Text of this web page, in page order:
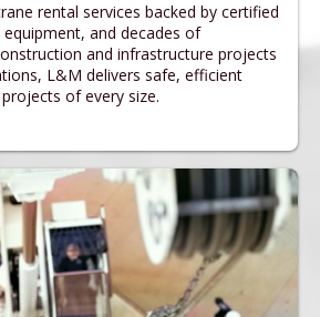
rental services backed by certified
and decades of
and infrastructure projects
L&M delivers safe, efficient
of every size.